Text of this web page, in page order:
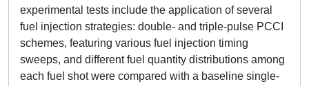
experimental tests include the application of several
fuel injection strategies: double- and triple-pulse PCCI
schemes, featuring various fuel injection timing
sweeps, and different fuel quantity distributions among
each fuel shot were compared with a baseline single-